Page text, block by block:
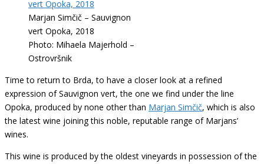
Marjan Simčič – Sauvignon
vert Opoka, 2018
Photo: Mihaela Majerhold –
Ostrovršnik
Time to return to Brda, to have a closer look at a refined
expression of Sauvignon vert, the one we find under the line
Opoka, produced by none other than Marjan Simčič, which is also
the latest wine joining this noble, reputable range of Marjans’
wines.
This wine is produced by the oldest vineyards in possession of the